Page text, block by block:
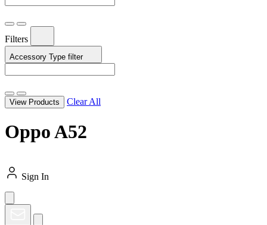
Filters
Accessory Type filter
View Products Clear All
Oppo A52
Sign In